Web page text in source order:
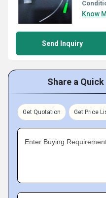
Know
Send Inquiry
Share a
Get Quotation Get Price
Enter Buying